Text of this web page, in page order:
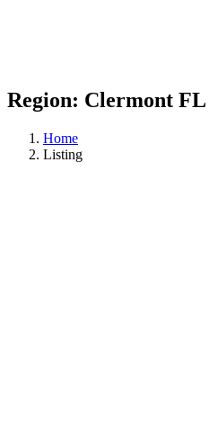
Region: Clermont FL
Home
Listing